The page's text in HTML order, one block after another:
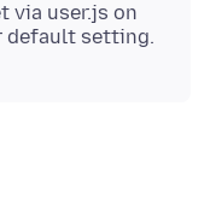
via user.js on